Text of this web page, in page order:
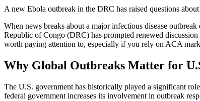
A new Ebola outbreak in the DRC has raised questions
When news breaks about a major infectious disease
Republic of Congo (DRC) has prompted renewed
worth paying attention to, especially if you rely on ACA
Why Global Outbreaks Matter for
The U.S. government has historically played a significant
federal government increases its involvement in outbreak